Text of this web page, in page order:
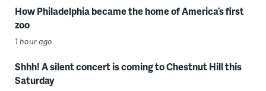
How Philadelphia became the home of America’s first
zoo
1 hour ago
Shhh! A silent concert is coming to Chestnut Hill this
Saturday